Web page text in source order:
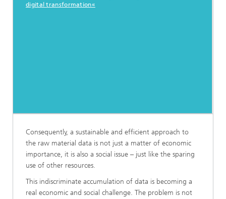
digital transformation«
Consequently, a sustainable and efficient approach to
the raw material data is not just a matter of economic
importance, it is also a social issue – just like the sparing
use of other resources.
This indiscriminate accumulation of data is becoming a
real economic and social challenge. The problem is not